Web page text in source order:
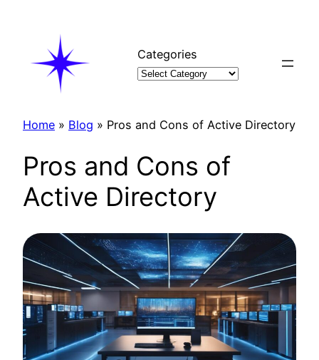
Categories
Home » Blog » Pros and Cons of Active Directory
Pros and Cons of
Active Directory